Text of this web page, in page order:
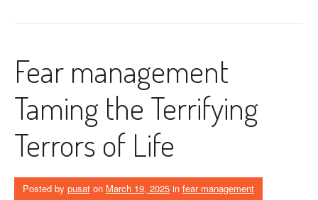
Fear management
Taming the Terrifying
Terrors of Life
Posted by pusat on March 19, 2025 in fear management